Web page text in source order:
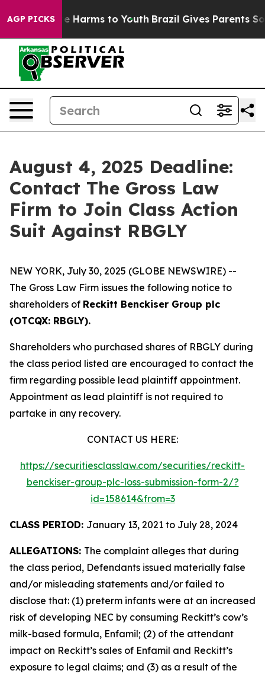
AGP PICKS
to Abate Harms to Youth Brazil Gives Parents
August 4, 2025 Deadline:
Contact The Gross Law
Firm to Join Class Action
Suit Against RBGLY
NEW YORK, July 30, 2025 (GLOBE NEWSWIRE) --
The Gross Law Firm issues the following notice to
shareholders of Reckitt Benckiser Group plc
(OTCQX: RBGLY).
Shareholders who purchased shares of RBGLY during
the class period listed are encouraged to contact the
firm regarding possible lead plaintiff appointment.
Appointment as lead plaintiff is not required to
partake in any recovery.
CONTACT US HERE:
https://securitiesclasslaw.com/securities/reckitt-
benckiser-group-plc-loss-submission-form-2/?
id=158614&from=3
CLASS PERIOD: January 13, 2021 to July 28, 2024
ALLEGATIONS: The complaint alleges that during
the class period, Defendants issued materially false
and/or misleading statements and/or failed to
disclose that: (1) preterm infants were at an increased
risk of developing NEC by consuming Reckitt’s cow’s
milk-based formula, Enfamil; (2) of the attendant
impact on Reckitt’s sales of Enfamil and Reckitt’s
exposure to legal claims; and (3) as a result of the